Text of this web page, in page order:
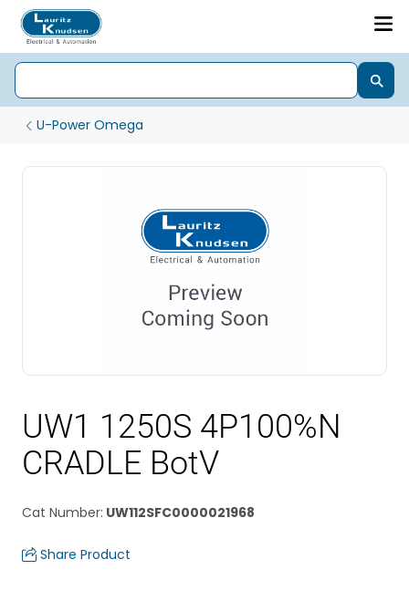
U-Power Omega
UW1 1250S 4P100%N
CRADLE BotV
Cat Number: UW112SFC0000021968
Share Product